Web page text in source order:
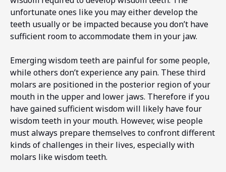
unfortunate ones like you may either develop the
teeth usually or be impacted because you don’t have
sufficient room to accommodate them in your jaw.
Emerging wisdom teeth are painful for some people,
while others don’t experience any pain. These third
molars are positioned in the posterior region of your
mouth in the upper and lower jaws. Therefore if you
have gained sufficient wisdom will likely have four
wisdom teeth in your mouth. However, wise people
must always prepare themselves to confront different
kinds of challenges in their lives, especially with
molars like wisdom teeth.